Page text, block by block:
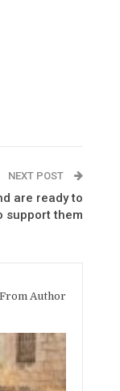
NEXT POST
are ready to
support them
Author